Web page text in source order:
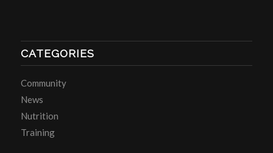
CATEGORIES
Community
News
Nutrition
Training